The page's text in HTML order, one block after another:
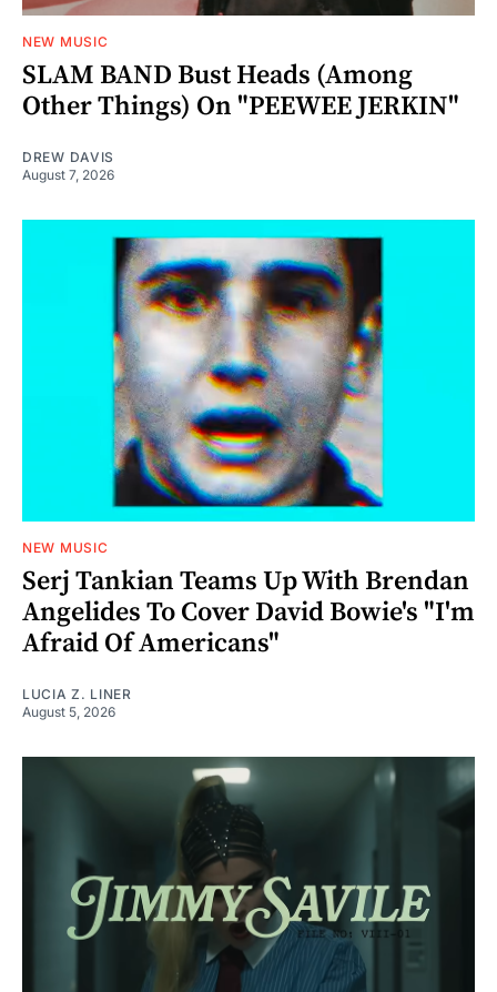
NEW MUSIC
SLAM BAND Bust Heads (Among
Other Things) On "PEEWEE JERKIN"
DREW DAVIS
August 7, 2026
NEW MUSIC
Serj Tankian Teams Up With Brendan
Angelides To Cover David Bowie's "I'm
Afraid Of Americans"
LUCIA Z. LINER
August 5, 2026